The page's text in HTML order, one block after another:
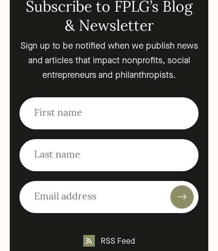
Subscribe to FPLG’s Blog
& Newsletter
Sign up to be notified when we publish news
and articles that impact nonprofits, social
entrepreneurs and philanthropists.
RSS Feed